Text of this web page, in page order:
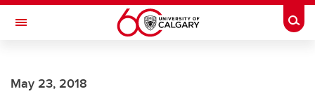
Skip to main content
Toggle Navigation
May 23, 2018